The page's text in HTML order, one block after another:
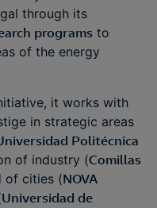
through its
programs to
of the energy
it works with
in strategic areas
Politécnica
of industry (Comillas
of cities (NOVA
Universidad de